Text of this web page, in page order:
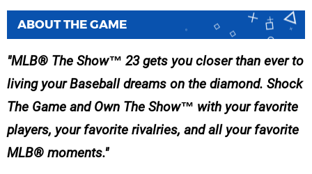
ABOUT THE GAME
MLB® The Show™ 23 gets you closer than ever to
living your Baseball dreams on the diamond. Shock
The Game and Own The Show™ with your favorite
players, your favorite rivalries, and all your favorite
MLB® moments.